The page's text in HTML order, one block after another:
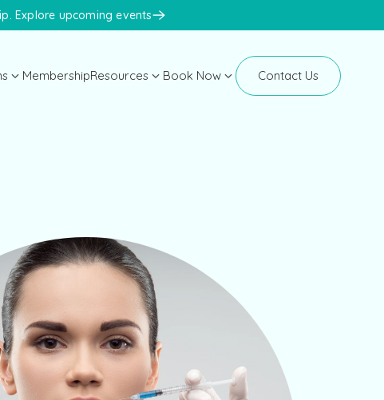
Explore upcoming events
MembershipResources
Face Med Store
K-Beauty Congress
Book Now Contact Us